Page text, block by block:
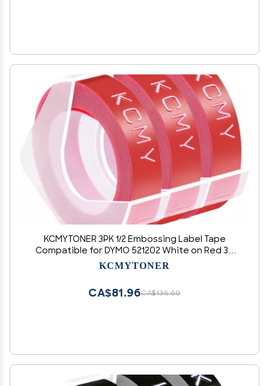
KCMYTONER 3PK 1/2 Embossing Label Tape
Compatible for DYMO 521202 White on Red 3D
Plastic Labels Used in Organizer Xpress Pro 1575
KCMYTONER
CA$136.60
CA$81.96